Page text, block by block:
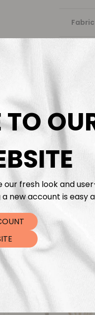
our fresh look and
new account is easy